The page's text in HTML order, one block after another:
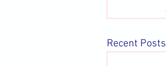
Recent Posts